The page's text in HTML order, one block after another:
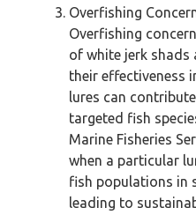
Overfishing
Overfishing
of white jerk shads
their effectiveness
lures can
targeted fish
Marine Fisheries
when a particular
fish populations in
leading to